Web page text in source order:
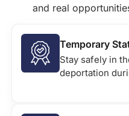
and real
Temporary
Stay safely in
deportation